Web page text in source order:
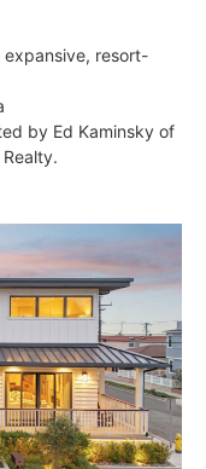
expansive, resort-
by Ed Kaminsky of